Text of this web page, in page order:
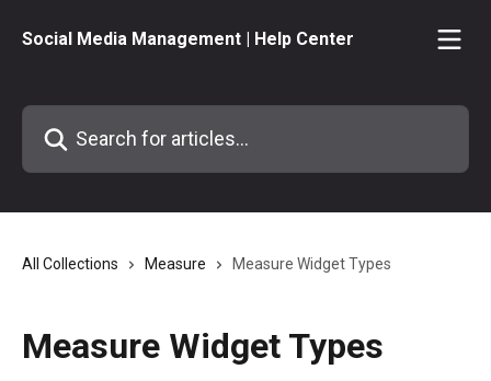
Social Media Management | Help Center
Search for articles...
All Collections Measure Measure Widget Types
Measure Widget Types